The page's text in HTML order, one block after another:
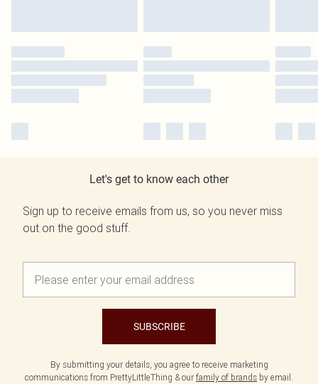
Let's get to know each other
Sign up to receive emails from us, so you never miss
out on the good stuff.
SUBSCRIBE
By submitting your details, you agree to receive marketing
communications from PrettyLittleThing & our family of brands by email.